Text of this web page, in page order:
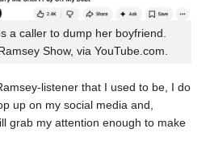
a caller to dump her boyfriend.
Show, via YouTube.com.
listener that I used to be, I do
up on my social media and,
grab my attention enough to make